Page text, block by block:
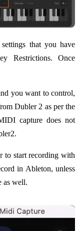
that you have
Restrictions. Once
you want to control,
Dubler 2 as per the
capture does not
to start recording with
in Ableton, unless
as well.